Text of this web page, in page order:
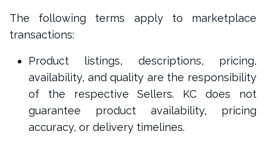
The following terms apply to marketplace
transactions:
Product listings, descriptions, pricing,
availability, and quality are the responsibility
of the respective Sellers. KC does not
guarantee product availability, pricing
accuracy, or delivery timelines.